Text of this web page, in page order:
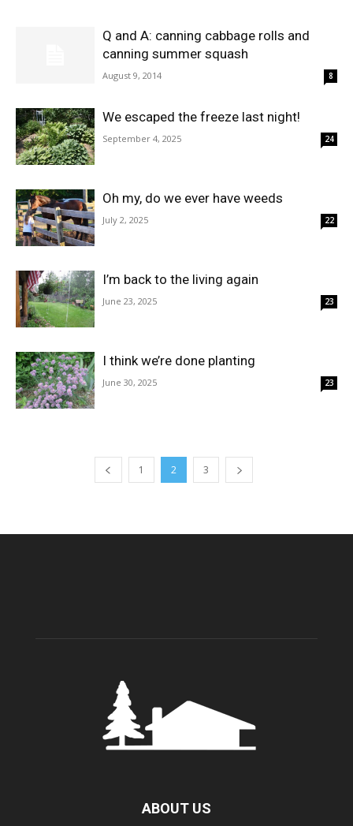
Q and A: canning cabbage rolls and
canning summer squash
August 9, 2014 8
We escaped the freeze last night!
September 4, 2025 24
Oh my, do we ever have weeds
July 2, 2025 22
I’m back to the living again
June 23, 2025 23
I think we’re done planting
June 30, 2025 23
1 2 3
ABOUT US